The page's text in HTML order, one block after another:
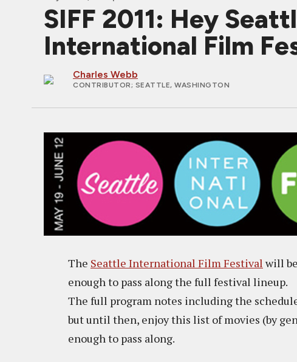
SIFF 2011: Hey
International Film
Charles Webb
CONTRIBUTOR; SEATTLE, WASHINGTON
The Seattle International Film Festival will
enough to pass along the full festival lineup.
The full program notes including the
but until then, enjoy this list of movies (by
enough to pass along.